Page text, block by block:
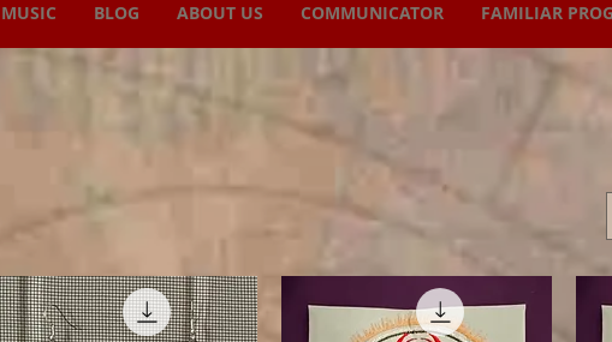
MUSIC BLOG ABOUT US COMMUNICATOR FAMILIAR